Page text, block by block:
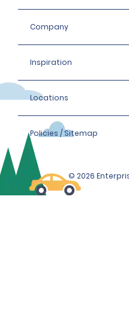
Company
Inspiration
Locations
Policies / Sitemap
© 2026